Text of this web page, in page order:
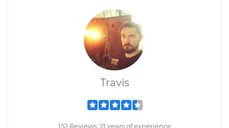
Travis
152 Reviews; 21 years of experience